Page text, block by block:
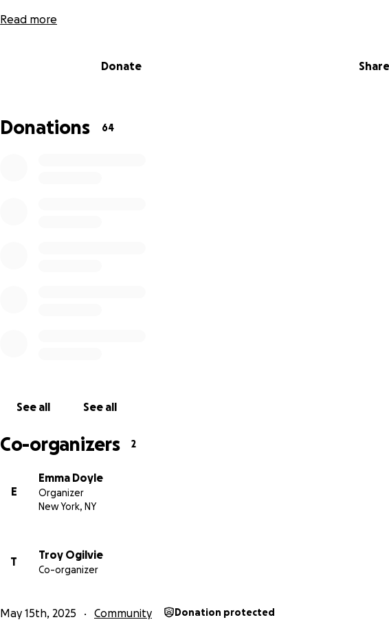
Because of his decades-long time in prison, Samson needs support for his
some initial funds to support his basic needs when he is released.
and share this page widely!
Read more
Donate Share
Donations 64
See all See all
Co-organizers 2
E
Emma Doyle
Organizer
New York, NY
T
Troy Ogilvie
Co-organizer
May 15th, 2025 Community Donation protected